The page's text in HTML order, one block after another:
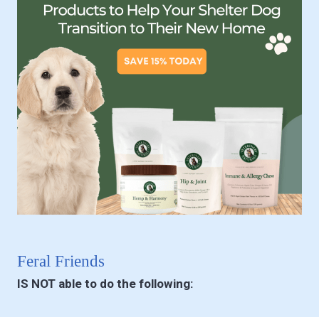
Feral Friends
IS NOT able to do the following: